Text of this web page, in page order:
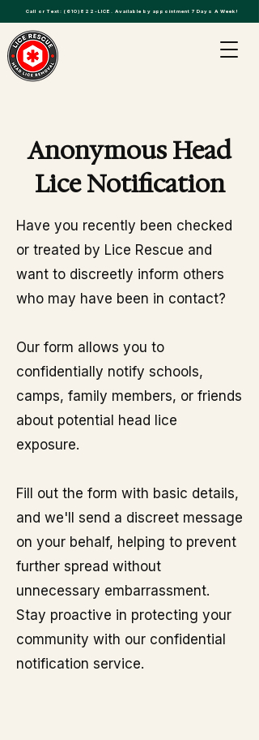
Call or Text: (610)822-LICE . Available by appointment 7 Days A Week!
Anonymous Head
Lice Notification
Have you recently been checked
or treated by Lice Rescue and
want to discreetly inform others
who may have been in contact?
Our form allows you to
confidentially notify schools,
camps, family members, or friends
about potential head lice
exposure.
Fill out the form with basic details,
and we'll send a discreet message
on your behalf, helping to prevent
further spread without
unnecessary embarrassment.
Stay proactive in protecting your
community with our confidential
notification service.